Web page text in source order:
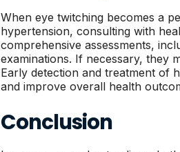
When eye twitching becomes a
hypertension, consulting with
comprehensive assessments,
examinations. If necessary, they
Early detection and treatment of
and improve overall health
Conclusion